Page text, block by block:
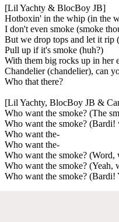
[Lil Yachty & BlocBoy JB]
Hotboxin' in the whip (in the
I don't even smoke (smoke
But we drop tops and let it rip
Pull up if it's smoke (huh?)
With them big rocks up in her
Chandelier (chandelier), can
Who that there?
[Lil Yachty, BlocBoy JB &
Who want the smoke? (The
Who want the smoke? (Bardi!
Who want the-
Who want the-
Who want the smoke?
Who want the smoke? (Yeah,
Who want the smoke? (Bardi!